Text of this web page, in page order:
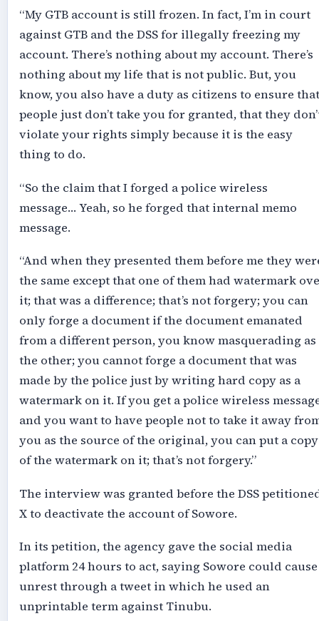
“My GTB account is still frozen. In fact, I’m in court
against GTB and the DSS for illegally freezing my
account. There’s nothing about my account. There’s
nothing about my life that is not public. But, you
know, you also have a duty as citizens to ensure that
people just don’t take you for granted, that they
violate your rights simply because it is the easy
thing to do.
“So the claim that I forged a police wireless
message… Yeah, so he forged that internal memo
message.
“And when they presented them before me they
the same except that one of them had watermark
it; that was a difference; that’s not forgery; you can
only forge a document if the document emanated
from a different person, you know masquerading as
the other; you cannot forge a document that was
made by the police just by writing hard copy as a
watermark on it. If you get a police wireless
and you want to have people not to take it away
you as the source of the original, you can put a copy
of the watermark on it; that’s not forgery.”
The interview was granted before the DSS
X to deactivate the account of Sowore.
In its petition, the agency gave the social media
platform 24 hours to act, saying Sowore could cause
unrest through a tweet in which he used an
unprintable term against Tinubu.